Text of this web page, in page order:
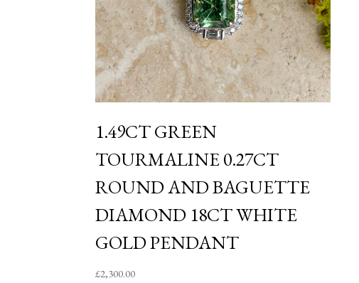
1.49CT GREEN
TOURMALINE 0.27CT
ROUND AND BAGUETTE
DIAMOND 18CT WHITE
GOLD PENDANT
£2,300.00